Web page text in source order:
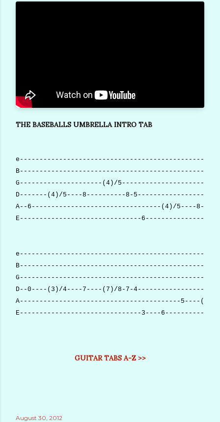
THE BASEBALLS UMBRELLA INTRO TAB
G---------------------(4)/
D-------(4)/5----8----------8-
A--6---------------------------------(4)/5----
E-------------------------------
D--0----(3)/4----7----(7)/8-7-
A-----------------------------------------5----(5)/
E-------------------------------3----
GUITAR TABS A-Z >>
August 30, 2012